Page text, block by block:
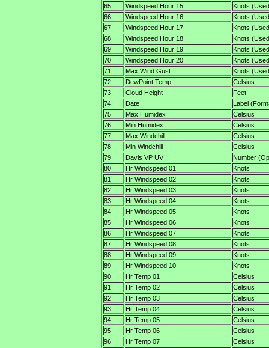
65
Windspeed Hour 15
Knots
66
Windspeed Hour 16
Knots
67
Windspeed Hour 17
Knots
68
Windspeed Hour 18
Knots
69
Windspeed Hour 19
Knots
70
Windspeed Hour 20
Knots
71
Max Wind Gust
Knots
72
DewPoint Temp
Celsius
73
Cloud Height
Feet
74
Date
Label
75
Max Humidex
Celsius
76
Min Humidex
Celsius
77
Max Windchill
Celsius
78
Min Windchill
Celsius
79
Davis VP UV
Number
80
Hr Windspeed 01
Knots
81
Hr Windspeed 02
Knots
82
Hr Windspeed 03
Knots
83
Hr Windspeed 04
Knots
84
Hr Windspeed 05
Knots
85
Hr Windspeed 06
Knots
86
Hr Windspeed 07
Knots
87
Hr Windspeed 08
Knots
88
Hr Windspeed 09
Knots
89
Hr Windspeed 10
Knots
90
Hr Temp 01
Celsius
91
Hr Temp 02
Celsius
92
Hr Temp 03
Celsius
93
Hr Temp 04
Celsius
94
Hr Temp 05
Celsius
95
Hr Temp 06
Celsius
96
Hr Temp 07
Celsius